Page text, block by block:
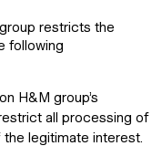
restricts the
following
H&M group’s
all processing of
legitimate interest.